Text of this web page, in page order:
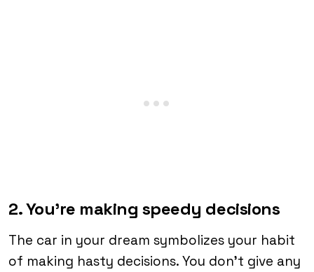
2. You’re making speedy decisions
The car in your dream symbolizes your habit
of making hasty decisions. You don’t give any